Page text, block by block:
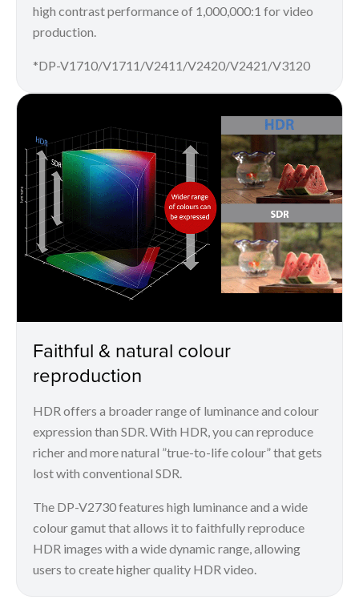
high contrast performance of 1,000,000:1 for video
production.
*DP-V1710/V1711/V2411/V2420/V2421/V3120
Faithful & natural colour
reproduction
HDR offers a broader range of luminance and colour
expression than SDR. With HDR, you can reproduce
richer and more natural ”true-to-life colour” that gets
lost with conventional SDR.
The DP-V2730 features high luminance and a wide
colour gamut that allows it to faithfully reproduce
HDR images with a wide dynamic range, allowing
users to create higher quality HDR video.